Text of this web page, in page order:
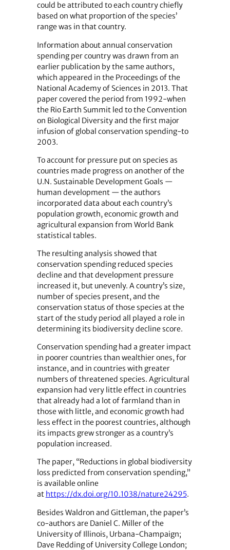
could be attributed to each country chiefly
based on what proportion of the species’
range was in that country.
Information about annual conservation
spending per country was drawn from an
earlier publication by the same authors,
which appeared in the Proceedings of the
National Academy of Sciences in 2013. That
paper covered the period from 1992-when
the Rio Earth Summit led to the Convention
on Biological Diversity and the first major
infusion of global conservation spending-to
2003.
To account for pressure put on species as
countries made progress on another of the
U.N. Sustainable Development Goals —
human development — the authors
incorporated data about each country’s
population growth, economic growth and
agricultural expansion from World Bank
statistical tables.
The resulting analysis showed that
conservation spending reduced species
decline and that development pressure
increased it, but unevenly. A country’s size,
number of species present, and the
conservation status of those species at the
start of the study period all played a role in
determining its biodiversity decline score.
Conservation spending had a greater impact
in poorer countries than wealthier ones, for
instance, and in countries with greater
numbers of threatened species. Agricultural
expansion had very little effect in countries
that already had a lot of farmland than in
those with little, and economic growth had
less effect in the poorest countries, although
its impacts grew stronger as a country’s
population increased.
The paper, “Reductions in global biodiversity
loss predicted from conservation spending,”
is available online
at https://dx.doi.org/10.1038/nature24295.
Besides Waldron and Gittleman, the paper’s
co-authors are Daniel C. Miller of the
University of Illinois, Urbana-Champaign;
Dave Redding of University College London;